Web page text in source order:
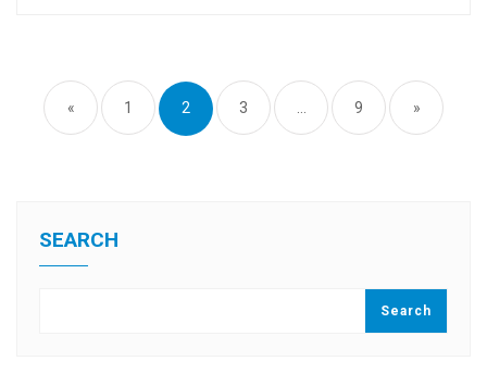
pagination
« 1 2 3 9 »
SEARCH
Search